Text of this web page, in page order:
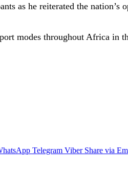
as he reiterated the
modes throughout Africa in
Telegram Viber Share via